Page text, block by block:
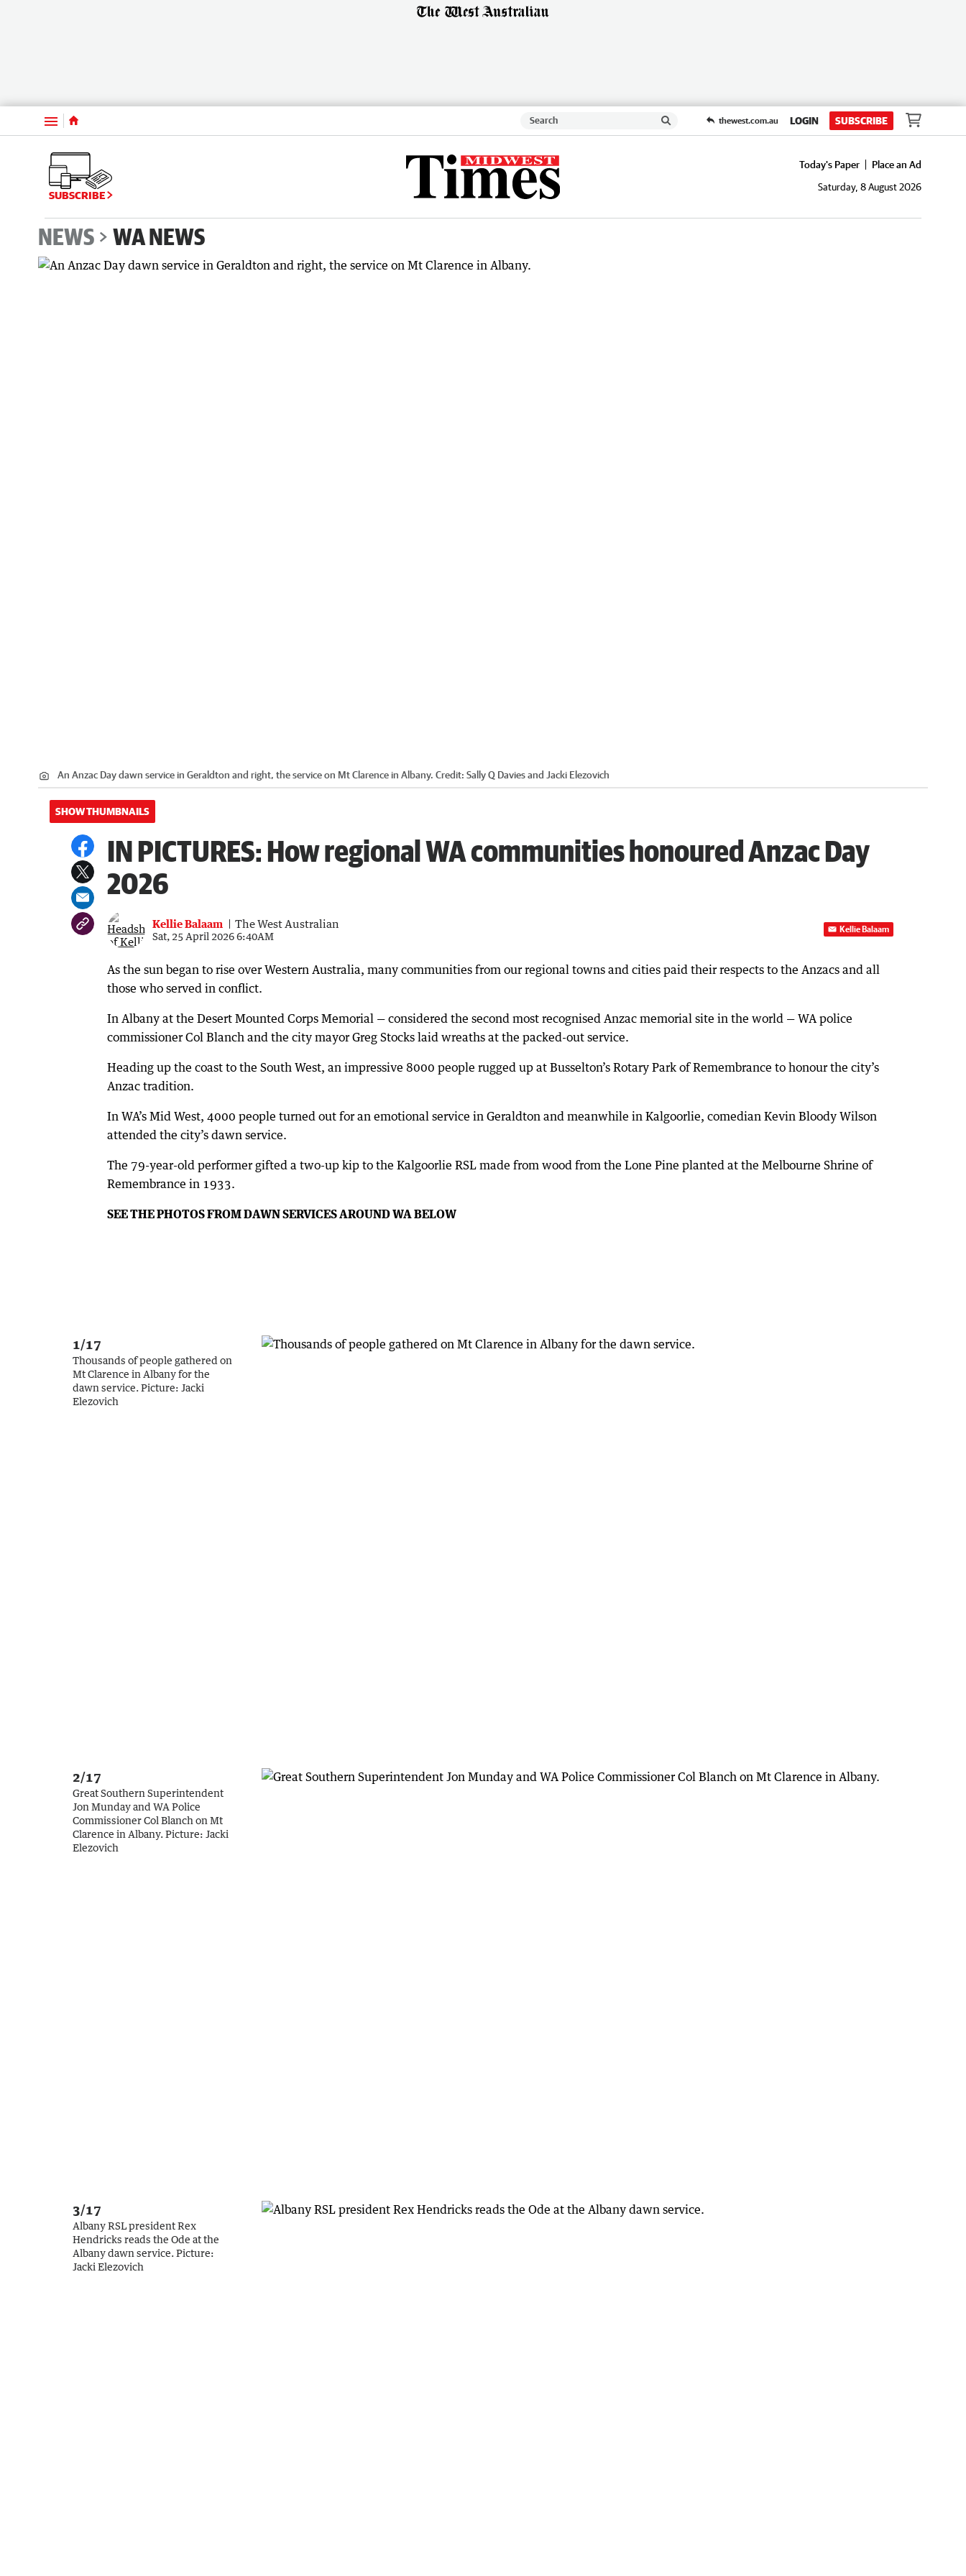
Menu thewest.com.au LOGIN SUBSCRIBE
SUBSCRIBE
Today's Paper
Place an Ad
Saturday, 8 August 2026
NEWS WA NEWS
An Anzac Day dawn service in Geraldton and right, the service on Mt Clarence in Albany. Credit: Sally Q Davies and Jacki Elezovich
SHOW THUMBNAILS
IN PICTURES: How regional WA communities honoured Anzac Day
2026
Kellie Balaam The West Australian
Sat, 25 April 2026 6:40AM
Kellie Balaam
As the sun began to rise over Western Australia, many communities from our regional towns and cities paid their respects to the Anzacs and all
those who served in conflict.
In Albany at the Desert Mounted Corps Memorial — considered the second most recognised Anzac memorial site in the world — WA police
commissioner Col Blanch and the city mayor Greg Stocks laid wreaths at the packed-out service.
Heading up the coast to the South West, an impressive 8000 people rugged up at Busselton’s Rotary Park of Remembrance to honour the city’s
Anzac tradition.
In WA’s Mid West, 4000 people turned out for an emotional service in Geraldton and meanwhile in Kalgoorlie, comedian Kevin Bloody Wilson
attended the city’s dawn service.
The 79-year-old performer gifted a two-up kip to the Kalgoorlie RSL made from wood from the Lone Pine planted at the Melbourne Shrine of
Remembrance in 1933.
SEE THE PHOTOS FROM DAWN SERVICES AROUND WA BELOW
1/17
Thousands of people gathered on
Mt Clarence in Albany for the
dawn service. Picture: Jacki
Elezovich
2/17
Great Southern Superintendent
Jon Munday and WA Police
Commissioner Col Blanch on Mt
Clarence in Albany. Picture: Jacki
Elezovich
3/17
Albany RSL president Rex
Hendricks reads the Ode at the
Albany dawn service. Picture:
Jacki Elezovich